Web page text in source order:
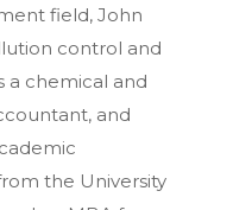
field, John
control and
a chemical and
and
the University